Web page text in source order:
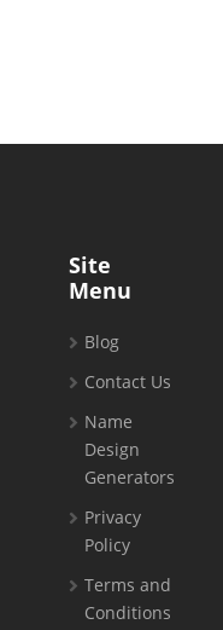
Site
Menu
Blog
Contact Us
Name
Design
Generators
Privacy
Policy
Terms and
Conditions